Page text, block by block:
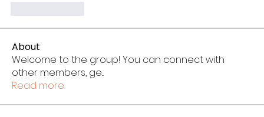
About
Welcome to the group! You can connect with
other members, ge...
Read more